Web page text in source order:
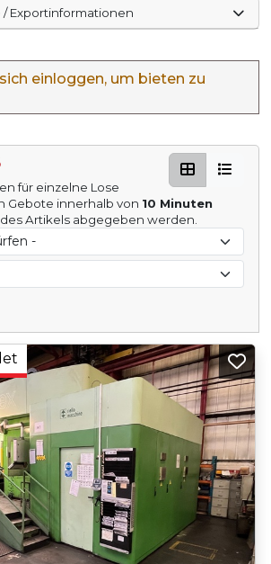
Exportinformationen
einloggen, um bieten zu
für einzelne Lose
Gebote innerhalb von 10 Minuten
Artikels abgegeben werden.